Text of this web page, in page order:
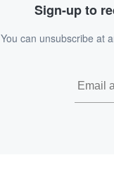
Sign-up to
You can unsubscribe at